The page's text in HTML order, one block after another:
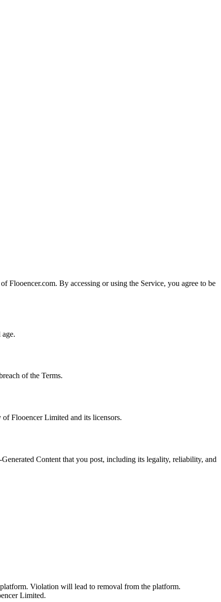
Flooencer.com. By accessing or using the Service, you agree to be
of the Terms.
Flooencer Limited and its licensors.
Content that you post, including its legality, reliability, and
Violation will lead to removal from the platform.
Limited.